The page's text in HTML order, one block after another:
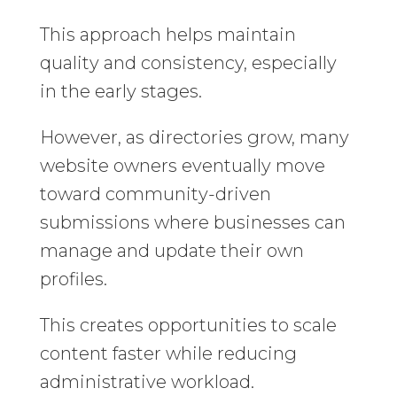
This approach helps maintain
quality and consistency, especially
in the early stages.
However, as directories grow, many
website owners eventually move
toward community-driven
submissions where businesses can
manage and update their own
profiles.
This creates opportunities to scale
content faster while reducing
administrative workload.